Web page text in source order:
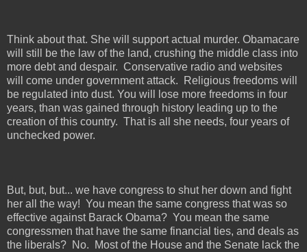
Think about that. She will support actual murder. Obamacare
will still be the law of the land, crushing the middle class into
more debt and despair. Conservative radio and websites
will come under government attack.
Religious freedoms will
be regulated into dust. You will lose more freedoms in four
years, than was gained through history leading up to the
creation of this country. That is all she needs, four years of
unchecked power.
But, but, but... we have congress to shut her down and fight
her all the way! You mean the same congress that was so
effective against Barack Obama? You mean the same
congressmen that have the same financial ties, and deals as
the liberals? No.
Most of the House and the Senate lack the